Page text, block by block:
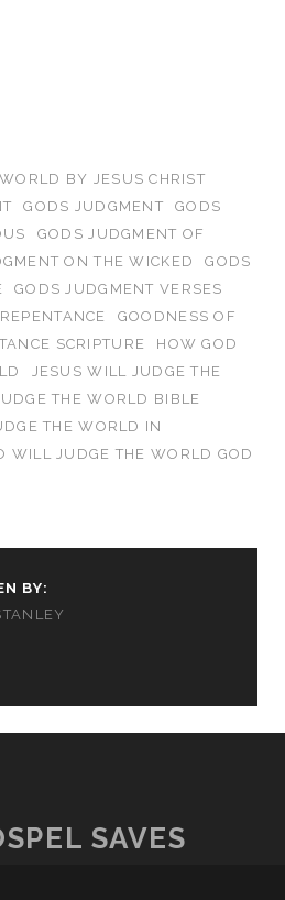
BY JESUS CHRIST
GODS JUDGMENT
GODS
GODS JUDGMENT OF
ON THE WICKED
GODS
GODS JUDGMENT VERSES
GOODNESS OF
SCRIPTURE
HOW GOD
JESUS WILL JUDGE THE
THE WORLD BIBLE
THE WORLD IN
WILL JUDGE THE WORLD GOD
BY:
SAVES